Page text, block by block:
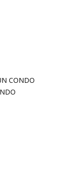
CONDO